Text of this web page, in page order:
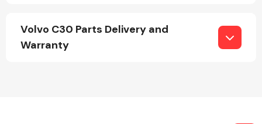
Volvo C30 Parts Delivery and
Warranty